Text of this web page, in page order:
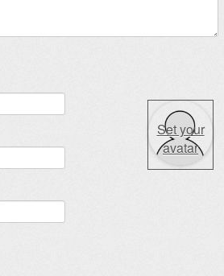
Set your
avatar